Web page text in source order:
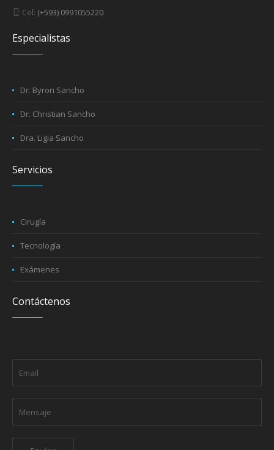
Cel: (+593) 0991055220
Especialistas
Dr. Byron Sancho
Dr. Christian Sancho
Dra. Ligia Sancho
Servicios
Cirugía
Tecnología
Exámenes
Contáctenos